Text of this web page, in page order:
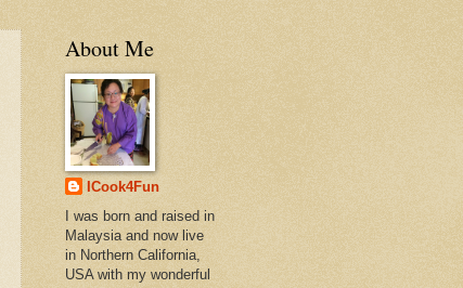
About Me
ICook4Fun
I was born and raised in
Malaysia and now live
in Northern California,
USA with my wonderful